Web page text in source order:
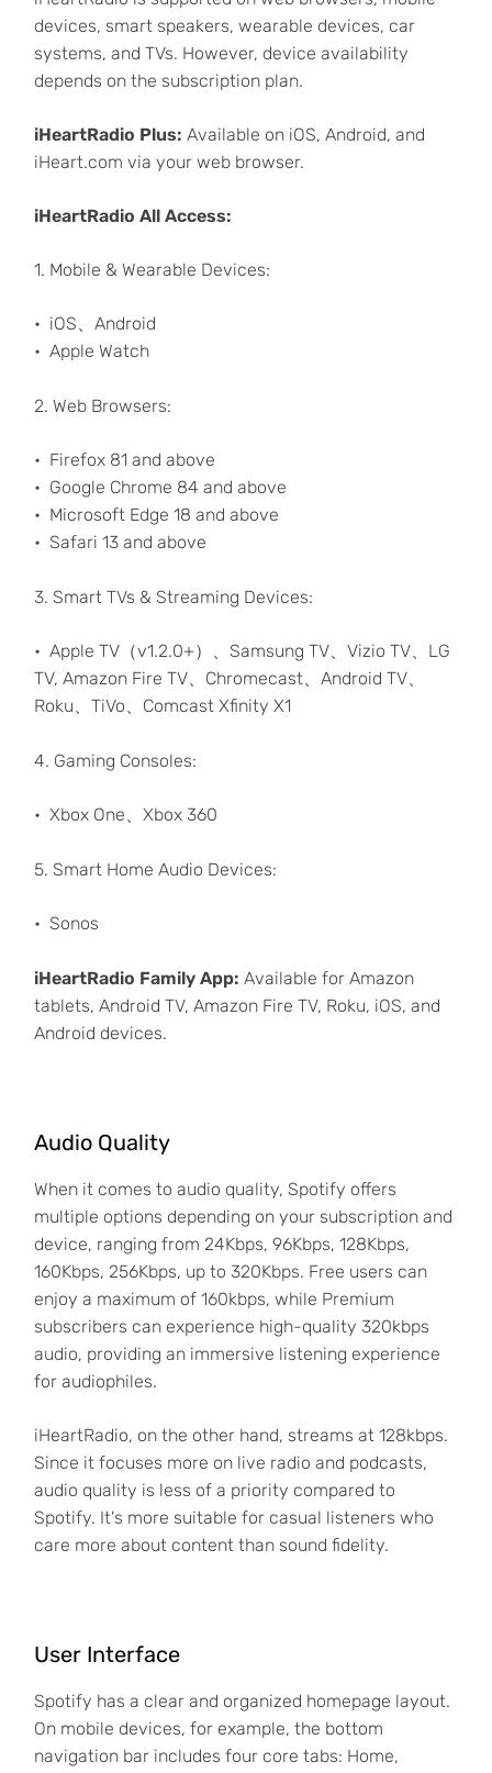
devices, smart speakers, wearable devices, car
systems, and TVs. However, device availability
depends on the subscription plan.
iHeartRadio Plus: Available on iOS, Android, and
iHeart.com via your web browser.
iHeartRadio All Access:
1. Mobile & Wearable Devices:
iOS、Android
Apple Watch
2. Web Browsers:
Firefox 81 and above
Google Chrome 84 and above
Microsoft Edge 18 and above
Safari 13 and above
3. Smart TVs & Streaming Devices:
Apple TV（v1.2.0+）、Samsung TV、Vizio TV、LG
TV, Amazon Fire TV、Chromecast、Android TV、
Roku、TiVo、Comcast Xfinity X1
4. Gaming Consoles:
Xbox One、Xbox 360
5. Smart Home Audio Devices:
Sonos
iHeartRadio Family App: Available for Amazon
tablets, Android TV, Amazon Fire TV, Roku, iOS, and
Android devices.
Audio Quality
When it comes to audio quality, Spotify offers
multiple options depending on your subscription and
device, ranging from 24Kbps, 96Kbps, 128Kbps,
160Kbps, 256Kbps, up to 320Kbps. Free users can
enjoy a maximum of 160kbps, while Premium
subscribers can experience high-quality 320kbps
audio, providing an immersive listening experience
for audiophiles.
iHeartRadio, on the other hand, streams at 128kbps.
Since it focuses more on live radio and podcasts,
audio quality is less of a priority compared to
Spotify. It's more suitable for casual listeners who
care more about content than sound fidelity.
User Interface
Spotify has a clear and organized homepage layout.
On mobile devices, for example, the bottom
navigation bar includes four core tabs: Home,